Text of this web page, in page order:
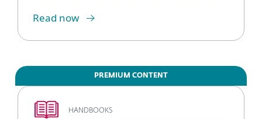
Read now
PREMIUM CONTENT
HANDBOOKS